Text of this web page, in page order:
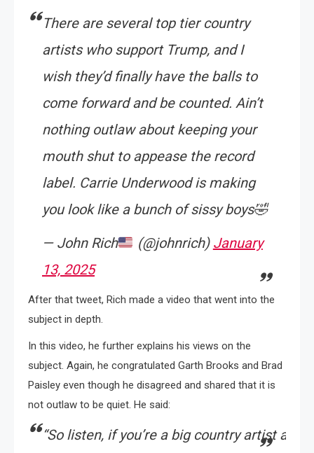
There are several top tier country
artists who support Trump, and I
wish they’d finally have the balls to
come forward and be counted. Ain’t
nothing outlaw about keeping your
mouth shut to appease the record
label. Carrie Underwood is making
you look like a bunch of sissy boys🤣
— John Rich
(@johnrich) January
13, 2025
After that tweet, Rich made a video that went into the
subject in depth.
In this video, he further explains his views on the
subject. Again, he congratulated Garth Brooks and Brad
Paisley even though he disagreed and shared that it is
not outlaw to be quiet. He said:
“Solisten, ifyou’reabigcountryartistand